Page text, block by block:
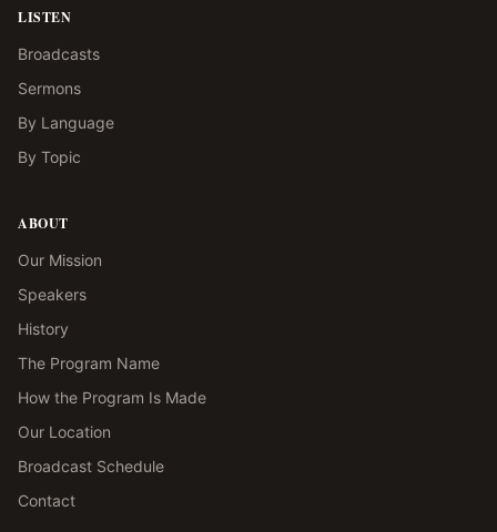
LISTEN
Broadcasts
Sermons
By Language
By Topic
ABOUT
Our Mission
Speakers
History
The Program Name
How the Program Is Made
Our Location
Broadcast Schedule
Contact